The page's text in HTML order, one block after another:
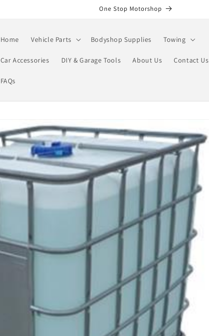
One Stop Motorshop
Home Vehicle Parts Bodyshop Supplies Towing
Car Accessories DIY & Garage Tools About Us Contact Us
FAQs